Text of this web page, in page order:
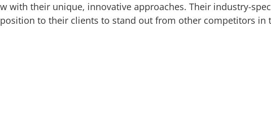
with their unique, innovative approaches. Their industry-
to their clients to stand out from other competitors in